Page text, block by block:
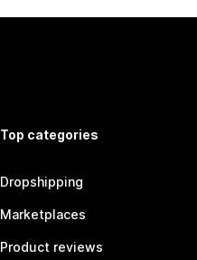
Top categories
Dropshipping
Marketplaces
Product reviews